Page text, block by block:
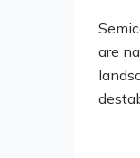
are